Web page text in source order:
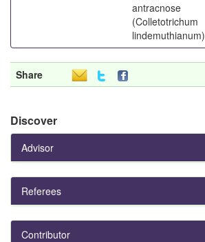
antracnose
(Colletotrichum
lindemuthianum)
Share
Discover
Advisor
Referees
Contributor